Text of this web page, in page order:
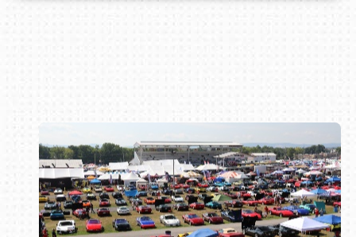
Book online or call (800) 216-1876